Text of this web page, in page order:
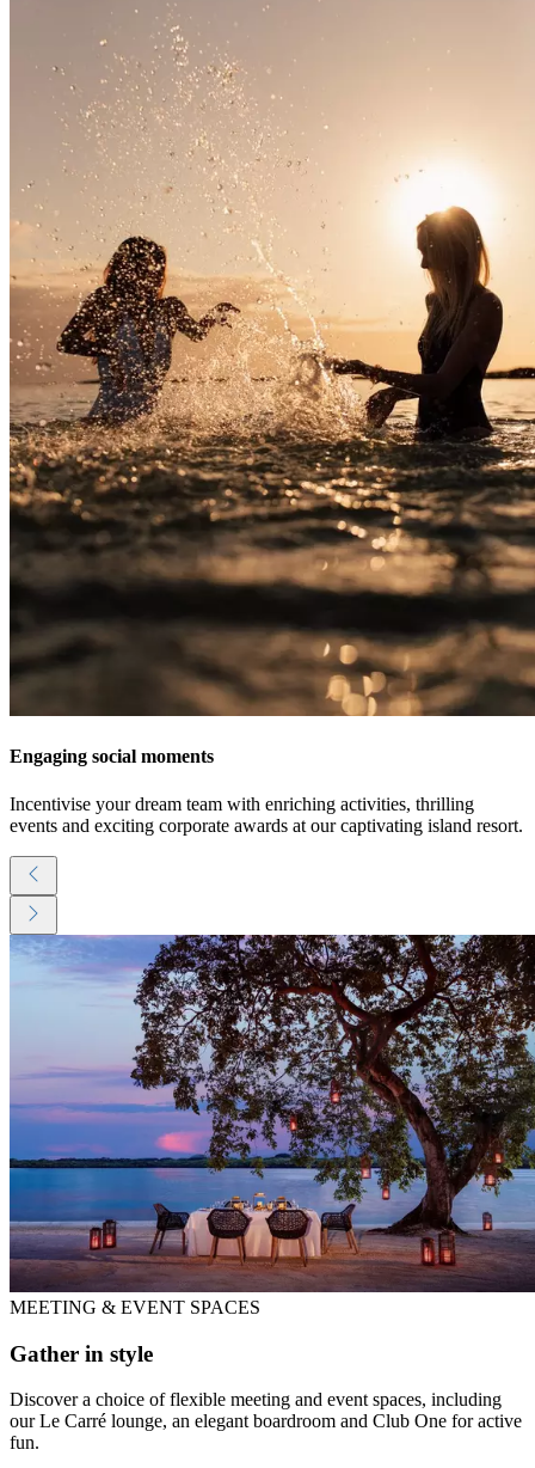
Engaging social moments
Incentivise your dream team with enriching activities, thrilling
events and exciting corporate awards at our captivating island resort.
MEETING & EVENT SPACES
Gather in style
Discover a choice of flexible meeting and event spaces, including
our Le Carré lounge, an elegant boardroom and Club One for active
fun.